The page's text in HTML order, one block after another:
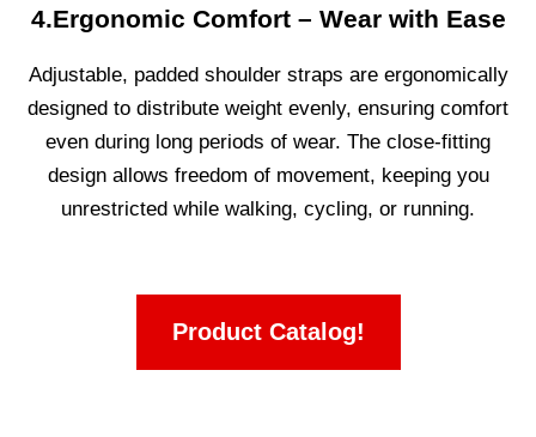
4.Ergonomic Comfort – Wear with Ease
Adjustable, padded shoulder straps are ergonomically
designed to distribute weight evenly, ensuring comfort
even during long periods of wear. The close-fitting
design allows freedom of movement, keeping you
unrestricted while walking, cycling, or running.
Product Catalog!